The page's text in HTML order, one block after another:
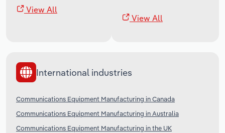
View All
View All
International industries
Communications Equipment Manufacturing in Canada
Communications Equipment Manufacturing in Australia
Communications Equipment Manufacturing in the UK